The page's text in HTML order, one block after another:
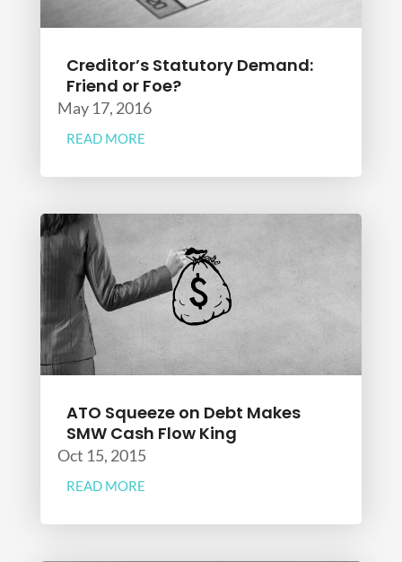
Creditor’s Statutory Demand:
Friend or Foe?
May 17, 2016
READ MORE
ATO Squeeze on Debt Makes
SMW Cash Flow King
Oct 15, 2015
READ MORE